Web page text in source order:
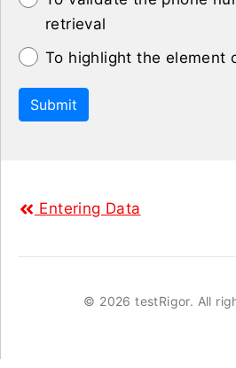
retrieval
To highlight the element
Submit
Entering Data
© 2026 testRigor. All